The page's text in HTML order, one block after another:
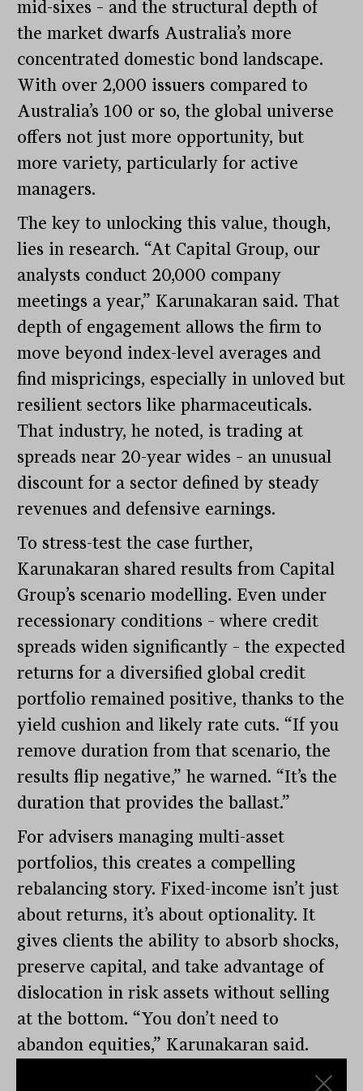
mid-sixes – and the structural depth of
the market dwarfs Australia’s more
concentrated domestic bond landscape.
With over 2,000 issuers compared to
Australia’s 100 or so, the global universe
offers not just more opportunity, but
more variety, particularly for active
managers.
The key to unlocking this value, though,
lies in research. “At Capital Group, our
analysts conduct 20,000 company
meetings a year,” Karunakaran said. That
depth of engagement allows the firm to
move beyond index-level averages and
find mispricings, especially in unloved but
resilient sectors like pharmaceuticals.
That industry, he noted, is trading at
spreads near 20-year wides – an unusual
discount for a sector defined by steady
revenues and defensive earnings.
To stress-test the case further,
Karunakaran shared results from Capital
Group’s scenario modelling. Even under
recessionary conditions – where credit
spreads widen significantly – the expected
returns for a diversified global credit
portfolio remained positive, thanks to the
yield cushion and likely rate cuts. “If you
remove duration from that scenario, the
results flip negative,” he warned. “It’s the
duration that provides the ballast.”
For advisers managing multi-asset
portfolios, this creates a compelling
rebalancing story. Fixed-income isn’t just
about returns, it’s about optionality. It
gives clients the ability to absorb shocks,
preserve capital, and take advantage of
dislocation in risk assets without selling
at the bottom. “You don’t need to
abandon equities,” Karunakaran said.
“But you do need to ensure that the other